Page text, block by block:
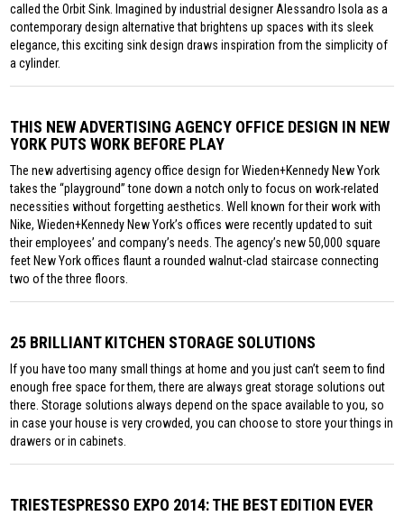
called the Orbit Sink. Imagined by industrial designer Alessandro Isola as a
contemporary design alternative that brightens up spaces with its sleek
elegance, this exciting sink design draws inspiration from the simplicity of
a cylinder.
THIS NEW ADVERTISING AGENCY OFFICE DESIGN IN NEW
YORK PUTS WORK BEFORE PLAY
The new advertising agency office design for Wieden+Kennedy New York
takes the “playground” tone down a notch only to focus on work-related
necessities without forgetting aesthetics. Well known for their work with
Nike, Wieden+Kennedy New York’s offices were recently updated to suit
their employees’ and company’s needs. The agency’s new 50,000 square
feet New York offices flaunt a rounded walnut-clad staircase connecting
two of the three floors.
25 BRILLIANT KITCHEN STORAGE SOLUTIONS
If you have too many small things at home and you just can’t seem to find
enough free space for them, there are always great storage solutions out
there. Storage solutions always depend on the space available to you, so
in case your house is very crowded, you can choose to store your things in
drawers or in cabinets.
TRIESTESPRESSO EXPO 2014: THE BEST EDITION EVER